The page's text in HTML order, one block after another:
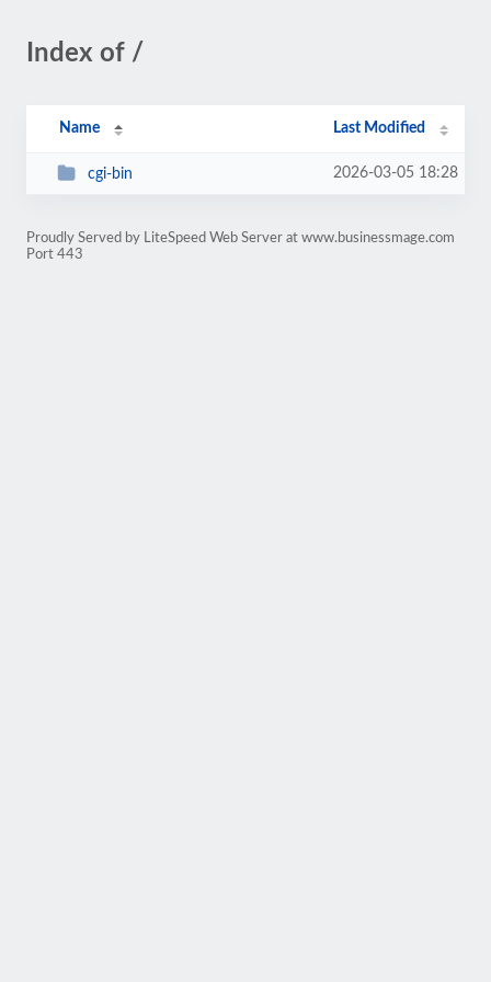
Index of /
Name Last Modified
cgi-bin 2026-03-05 18:28
Proudly Served by LiteSpeed Web Server at www.businessmage.com
Port 443